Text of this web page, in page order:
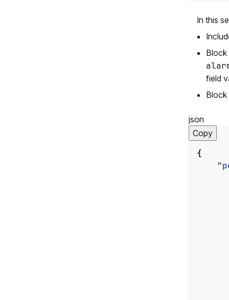
In this
field
Block
json
Copy
{